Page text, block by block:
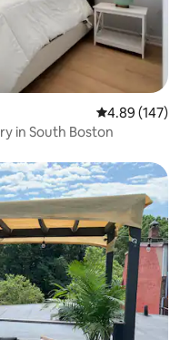
4.89 out of 5
4.89 (147)
in South Boston